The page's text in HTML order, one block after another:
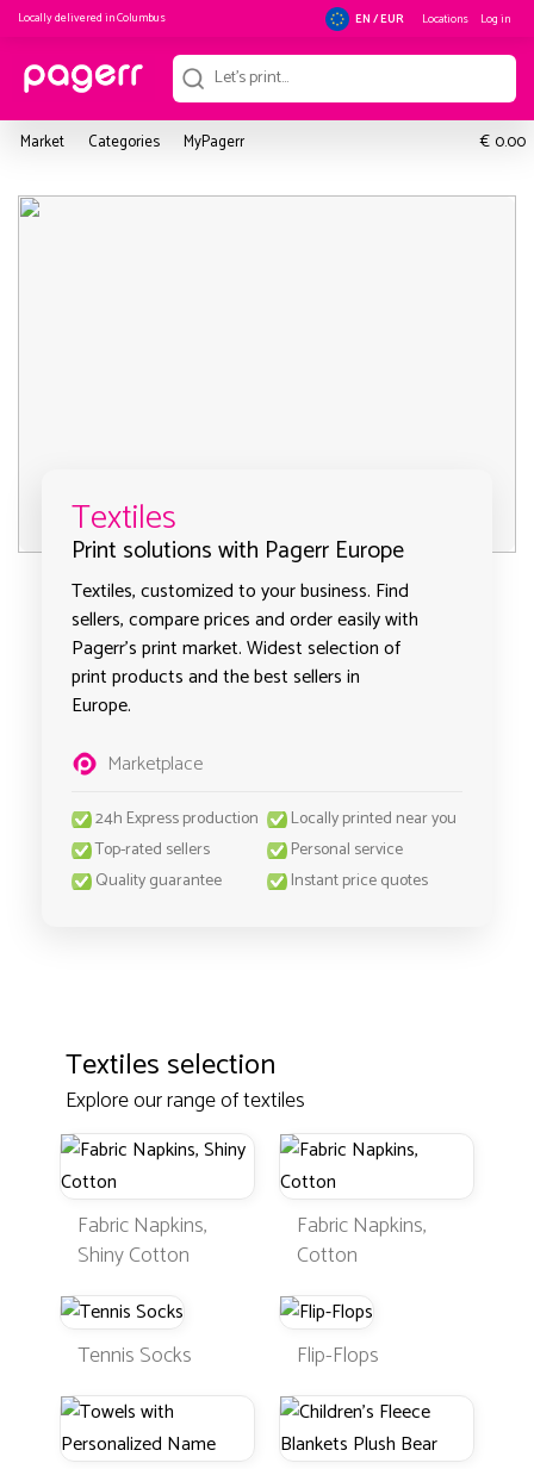
Locally delivered inColumbus EN / EUR Locations Log in
Market Categories MyPagerr € 0.00
Textiles
Print solutions with Pagerr Europe
Textiles, customized to your business. Find
sellers, compare prices and order easily with
Pagerr's print market. Widest selection of
print products and the best sellers in
Europe.
Marketplace
24h Express production
Locally printed near you
Top-rated sellers
Personal service
Quality guarantee
Instant price quotes
Textiles selection
Explore our range of textiles
Fabric Napkins,
Shiny Cotton
Fabric Napkins,
Cotton
Tennis Socks Flip-Flops